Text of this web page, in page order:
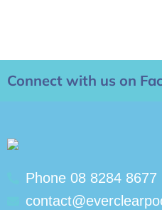
Connect with us on
Phone 08 8284 8677